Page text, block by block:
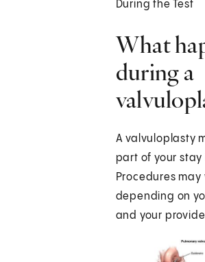
During the Test
What
during a
A valvuloplasty
part of your
Procedures may
depending on
and your